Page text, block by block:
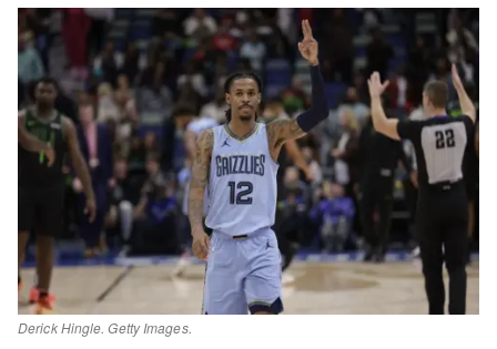
Derick Hingle. Getty Images.